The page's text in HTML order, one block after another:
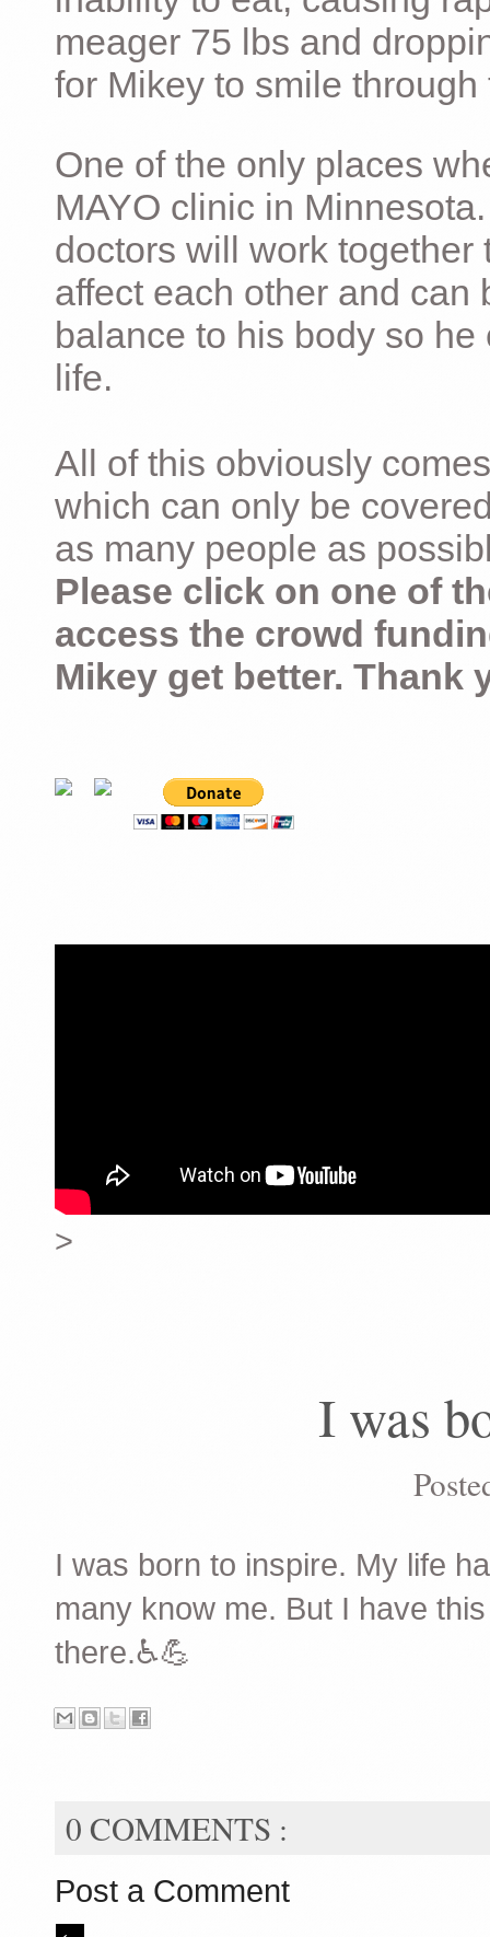
meager 75 lbs and
for Mikey to smile
One of the only places
MAYO clinic in
doctors will work
affect each other and can
balance to his body so
life.
All of this obviously
which can only be
as many people as
Please click on one of
access the crowd
Mikey get better. Thank
>
I was
I was born to inspire. My life
many know me. But I have
there.♿️💪
0 COMMENTS :
Post a Comment